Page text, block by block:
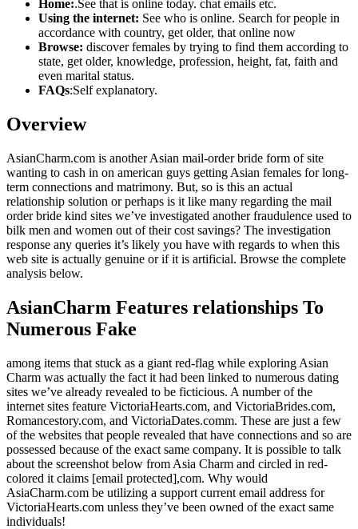
Home:.See that is online today. chat emails etc.
Using the internet: See who is online. Search for people in
accordance with country, get older, that online now
Browse: discover females by trying to find them according to
state, get older, knowledge, profession, height, fat, faith and
even marital status.
FAQs:Self explanatory.
Overview
AsianCharm.com is another Asian mail-order bride form of site
wanting to cash in on american guys getting Asian females for long-
term connections and matrimony. But, so is this an actual
relationship solution or perhaps is it like many regarding the mail
order bride kind sites we’ve investigated another fraudulence used to
bilk men and women out of their cost savings? The investigation
response any queries it’s likely you have with regards to when this
web site is actually genuine or if it is artificial. Browse the complete
analysis below.
AsianCharm Features relationships To
Numerous Fake
among items that stuck as a giant red-flag while exploring Asian
Charm was actually the fact it had been linked to numerous dating
sites we’ve already revealed to be ficticious. A number of the
internet sites feature VictoriaHearts.com, and VictoriaBrides.com,
Romancestory.com, and VictoriaDates.comm. These are just a few
of the websites that people revealed that have connections and so are
possessed because of the exact same company. It is possible to talk
about the screenshot below from Asia Charm and circled in red-
colored it claims [email protected],com. Why would
AsiaCharm.com be utilizing a support current email address for
VictoriaHearts.com unless they’ve been owned of the exact same
individuals!